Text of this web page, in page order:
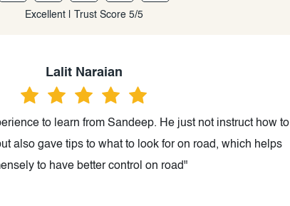
Excellent | Trust Score 5/5
Lalit Naraian
to learn from Sandeep. He just not instruct how to
also gave tips to what to look for on road, which helps
to have better control on road"